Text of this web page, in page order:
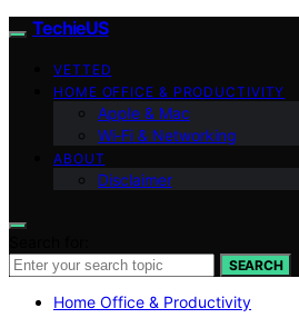
TechieUS
VETTED
HOME OFFICE & PRODUCTIVITY
Apple & Mac
Wi‑Fi & Networking
ABOUT
Disclaimer
SEARCH
Home Office & Productivity